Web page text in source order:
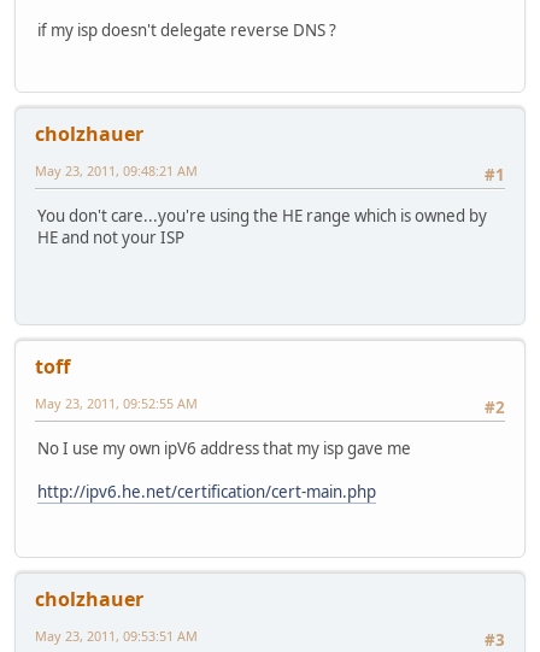
if my isp doesn't delegate reverse DNS ?
cholzhauer
#1
May 23, 2011, 09:48:21 AM
You don't care...you're using the HE range which is owned by
HE and not your ISP
toff
#2
May 23, 2011, 09:52:55 AM
No I use my own ipV6 address that my isp gave me
http://ipv6.he.net/certification/cert-main.php
cholzhauer
#3
May 23, 2011, 09:53:51 AM